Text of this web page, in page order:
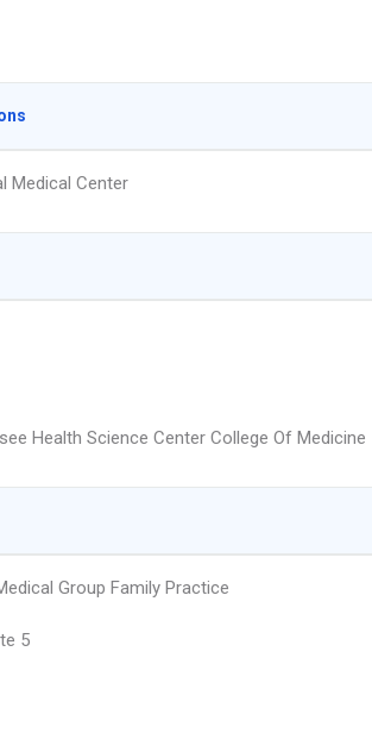
Medical Center
Health Science Center College Of Medicine
Group Family Practice
5